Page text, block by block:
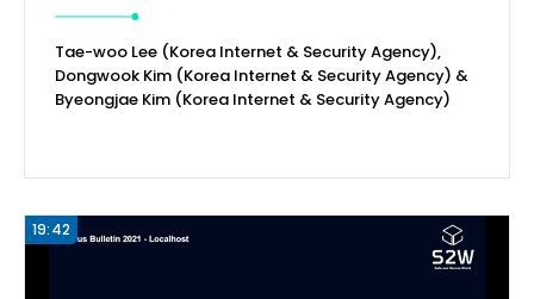
Tae-woo Lee (Korea Internet & Security Agency),
Dongwook Kim (Korea Internet & Security Agency) &
Byeongjae Kim (Korea Internet & Security Agency)
19:42